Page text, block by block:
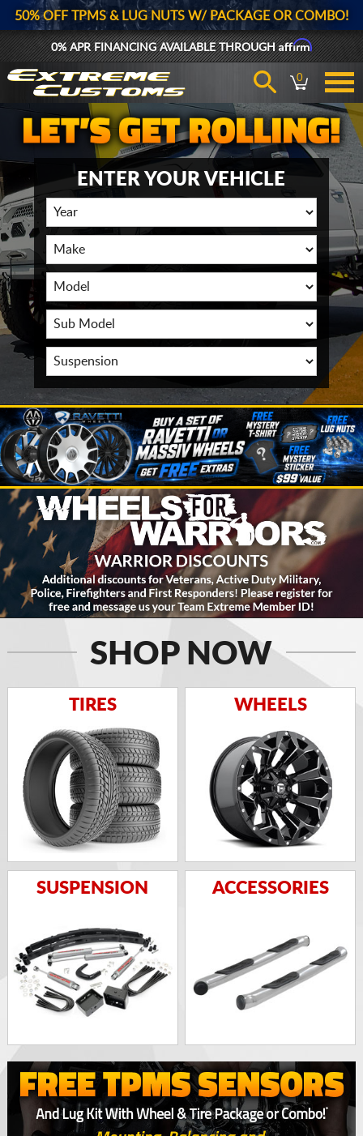
50% OFF TPMS & LUG NUTS W/ PACKAGE OR COMBO!
0% APR FINANCING AVAILABLE THROUGHAffirm
0
ENTER YOUR VEHICLE
SHOP NOW
TIRES WHEELS
SUSPENSION ACCESSORIES